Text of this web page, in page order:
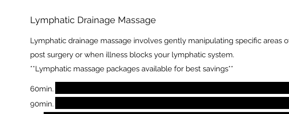
Lymphatic Drainage Massage
Lymphatic drainage massage involves gently manipulating specific
post surgery or when illness blocks your lymphatic system.
**Lymphatic massage packages available for best savings**
60min.
90min.